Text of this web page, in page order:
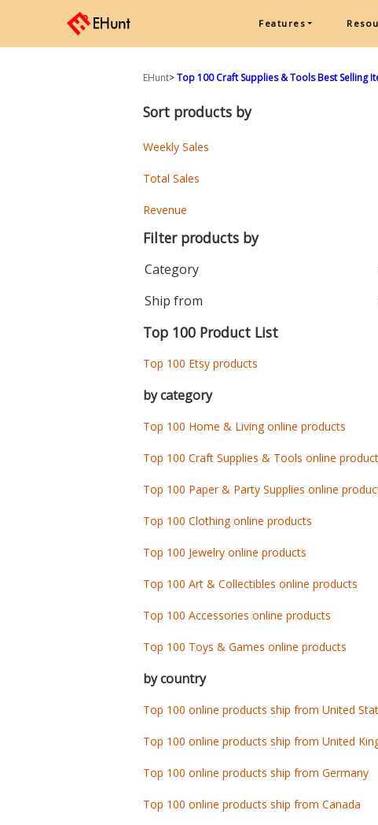
Features
EHunt>Top 100 Craft Supplies & Tools Best Selling
Sort products by
Weekly Sales
Total Sales
Revenue
Filter products by
Category
Ship from
Top 100 Product List
Top 100 Etsy products
by category
Top 100 Home & Living online products
Top 100 Craft Supplies & Tools online
Top 100 Paper & Party Supplies online
Top 100 Clothing online products
Top 100 Jewelry online products
Top 100 Art & Collectibles online products
Top 100 Accessories online products
Top 100 Toys & Games online products
by country
Top 100 online products ship from United
Top 100 online products ship from Germany
Top 100 online products ship from Canada